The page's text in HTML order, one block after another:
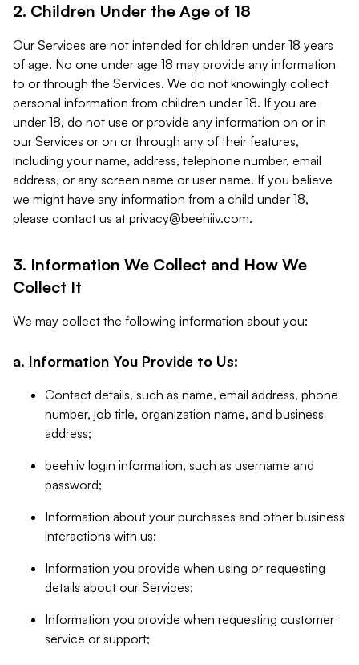
2. Children Under the Age of 18
Our Services are not intended for children under 18 years
of age. No one under age 18 may provide any information
to or through the Services. We do not knowingly collect
personal information from children under 18. If you are
under 18, do not use or provide any information on or in
our Services or on or through any of their features,
including your name, address, telephone number, email
address, or any screen name or user name. If you believe
we might have any information from a child under 18,
please contact us at privacy@beehiiv.com.
3. Information We Collect and How We
Collect It
We may collect the following information about you:
a. Information You Provide to Us:
Contact details, such as name, email address, phone
number, job title, organization name, and business
address;
beehiiv login information, such as username and
password;
Information about your purchases and other business
interactions with us;
Information you provide when using or requesting
details about our Services;
Information you provide when requesting customer
service or support;